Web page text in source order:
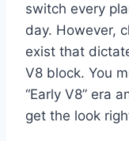
switch every
day. However,
exist that
V8 block. You
“Early V8” era
get the look